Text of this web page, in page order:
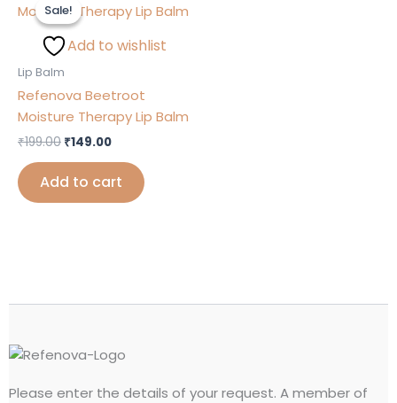
Sale!
Sale!
Add to wishlist
Lip Balm
Refenova Beetroot
Moisture Therapy Lip Balm
₹199.00
was:
₹199.00.
₹149.00
is:
Add to cart
Please enter the details of your request. A member of